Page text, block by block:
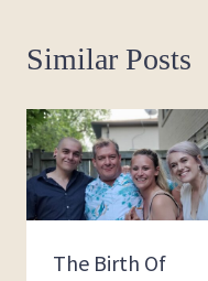
Similar Posts
The Birth Of